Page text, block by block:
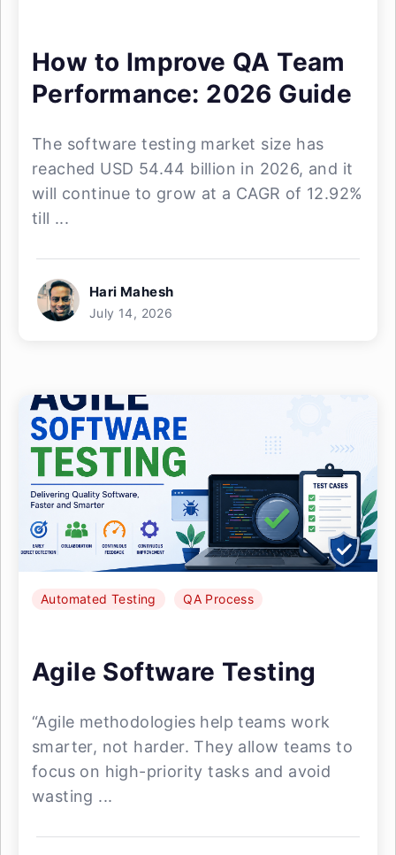
How to Improve QA Team
Performance: 2026 Guide
The software testing market size has
reached USD 54.44 billion in 2026, and it
will continue to grow at a CAGR of 12.92%
till ...
Hari Mahesh
July 14, 2026
Automated Testing QA Process
Agile Software Testing
“Agile methodologies help teams work
smarter, not harder. They allow teams to
focus on high-priority tasks and avoid
wasting ...